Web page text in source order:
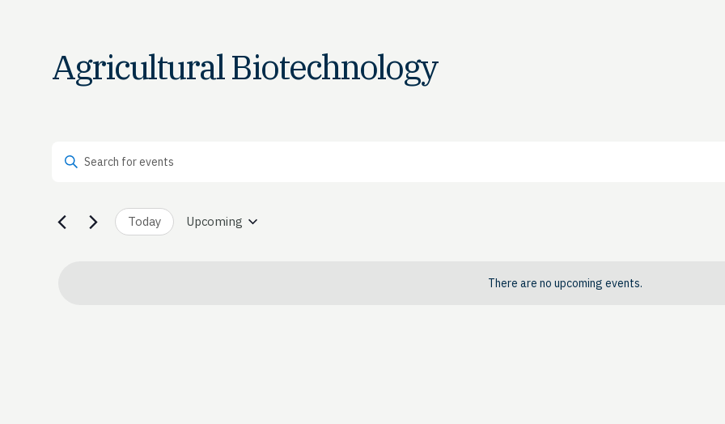
Agricultural Biotechnology
There are no upcoming events.
Events
Search
and
Enter Keyword. Search for Events by Keyword.
Today Upcoming